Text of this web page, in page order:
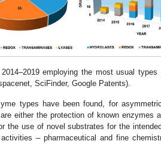
employing the most usual
SciFinder, Google Patents).
types have been found, for
either the protection of known enzymes
the use of novel substrates for the
– pharmaceutical and fine